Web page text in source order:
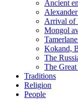
Ancient
Arrival of
Mongol
Kokand,
The
The
Traditions
Religion
People